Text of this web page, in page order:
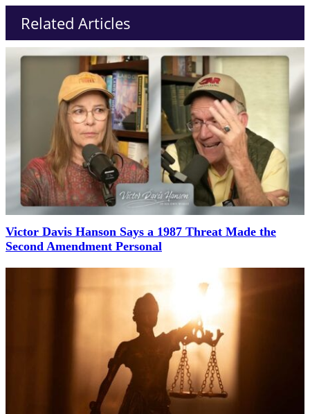
Related Articles
Victor Davis Hanson Says a 1987 Threat Made the
Second Amendment Personal